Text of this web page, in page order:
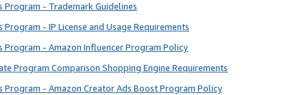
Program - Trademark Guidelines
Program - IP License and Usage Requirements
Program - Amazon Influencer Program Policy
Program Comparison Shopping Engine Requirements
Program - Amazon Creator Ads Boost Program Policy